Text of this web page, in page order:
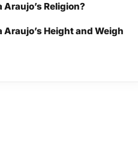
Religion?
Araujo’s Height and Weigh